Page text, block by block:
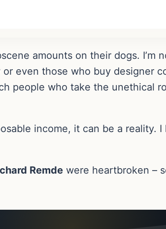
amounts on their dogs. I’m
even those who buy designer
people who take the unethical
income, it can be a reality. I
Remde were heartbroken –